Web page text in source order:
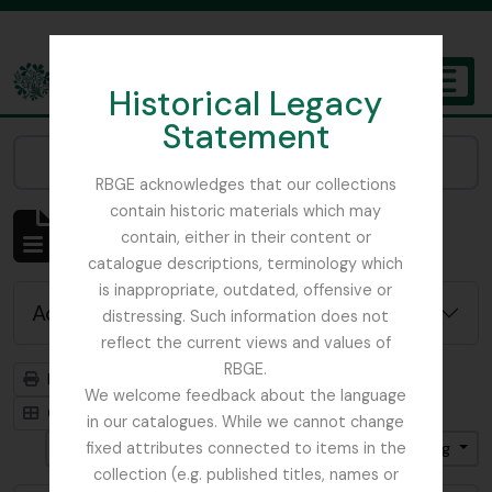
Historical Legacy
Statement
RBGE acknowledges that our collections
contain historic materials which may
contain, either in their content or
catalogue descriptions, terminology which
is inappropriate, outdated, offensive or
distressing. Such information does not
reflect the current views and values of
RBGE.
We welcome feedback about the language
in our catalogues. While we cannot change
fixed attributes connected to items in the
collection (e.g. published titles, names or
The Archives of the Royal Botanic Garden Edinburgh
Showing 4819 results
Archivistische beschrijving
Advanced search options
Print preview
Hierarchy
Card view
Table view
Gesorteerd op: Begin datum
Direction: Ascending